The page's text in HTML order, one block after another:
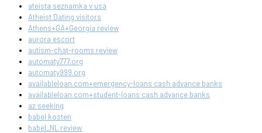
ateista seznamka v usa
Atheist Dating visitors
Athens+GA+Georgia review
aurora escort
autism-chat-rooms review
automaty777.org
automaty999.org
availableloan.com+emergency-loans cash advance banks
availableloan.com+student-loans cash advance banks
az seeking
babel kosten
babel_NL review